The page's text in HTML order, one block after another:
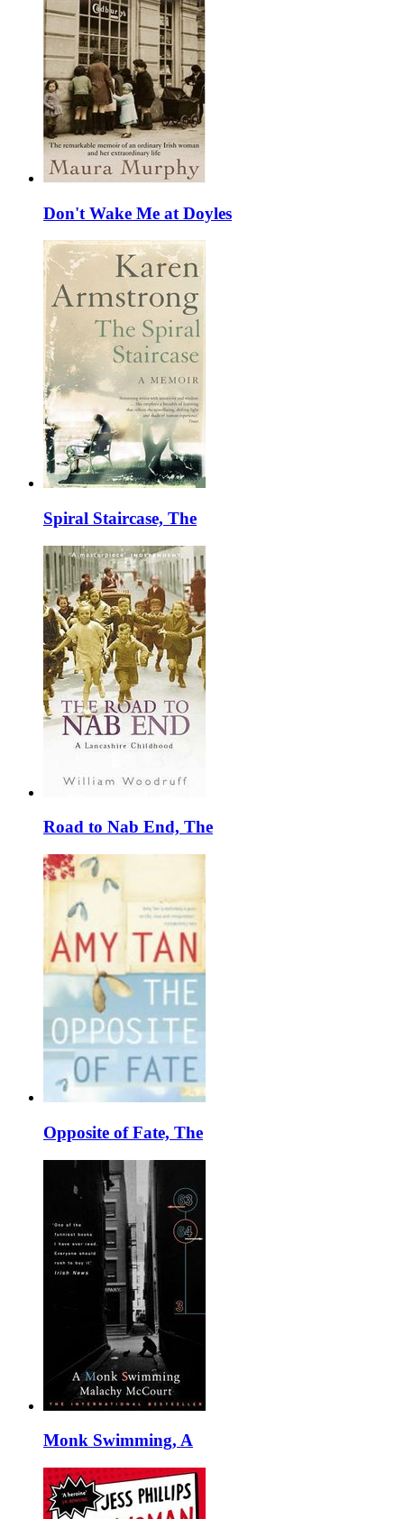
Don't Wake Me at Doyles
Spiral Staircase, The
Road to Nab End, The
Opposite of Fate, The
Monk Swimming, A